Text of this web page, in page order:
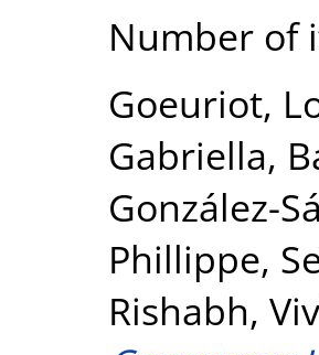
Number of
Goeuriot,
Gabriella,
González-
Phillippe,
Rishabh,